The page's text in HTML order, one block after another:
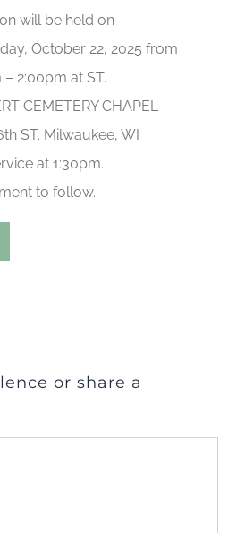
will be held on
October 22, 2025 from
– 2:00pm at ST.
CEMETERY CHAPEL
ST. Milwaukee, WI
at 1:30pm.
to follow.
or share a